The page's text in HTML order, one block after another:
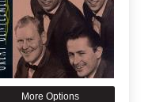
More Options